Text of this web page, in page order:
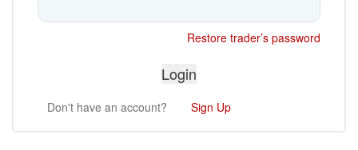
Restore trader’s password
Don't have an account? Sign Up